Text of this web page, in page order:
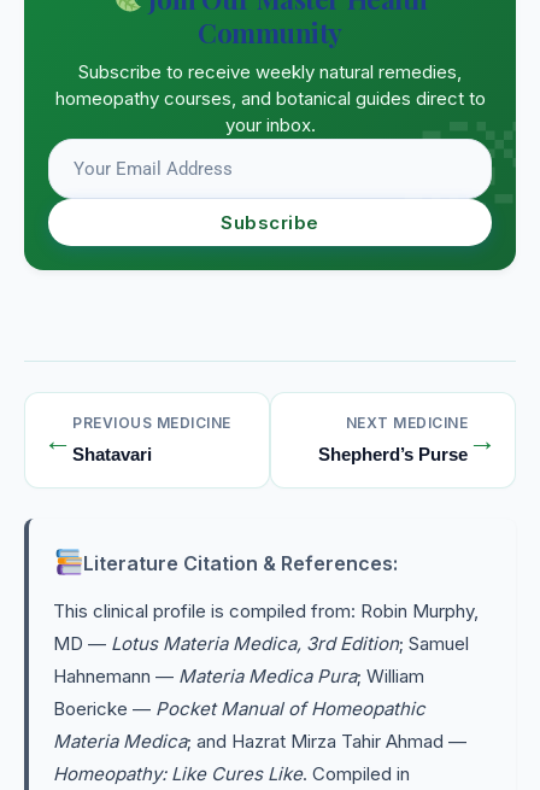
Community
Subscribe to receive weekly natural remedies,
homeopathy courses, and botanical guides direct to
your inbox.
Subscribe
← PREVIOUS MEDICINE
Shatavari
NEXT MEDICINE
Shepherd’s Purse →
Literature Citation & References:
This clinical profile is compiled from: Robin Murphy,
MD — Lotus Materia Medica, 3rd Edition; Samuel
Hahnemann — Materia Medica Pura; William
Boericke — Pocket Manual of Homeopathic
Materia Medica; and Hazrat Mirza Tahir Ahmad —
Homeopathy: Like Cures Like. Compiled in